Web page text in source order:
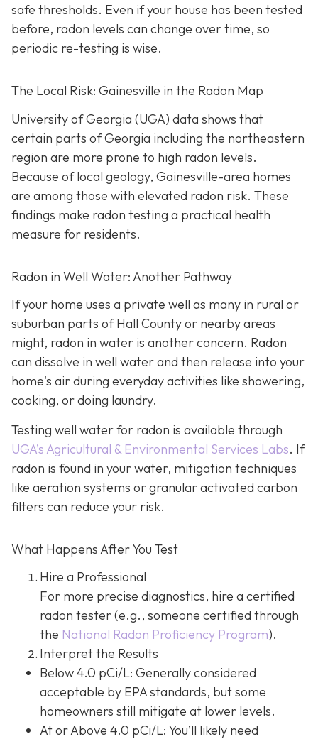
safe thresholds. Even if your house has been tested
before, radon levels can change over time, so
periodic re-testing is wise.
The Local Risk: Gainesville in the Radon Map
University of Georgia (UGA) data shows that
certain parts of Georgia including the northeastern
region are more prone to high radon levels.
Because of local geology, Gainesville-area homes
are among those with elevated radon risk. These
findings make radon testing a practical health
measure for residents.
Radon in Well Water: Another Pathway
If your home uses a private well as many in rural or
suburban parts of Hall County or nearby areas
might, radon in water is another concern. Radon
can dissolve in well water and then release into your
home's air during everyday activities like showering,
cooking, or doing laundry.
Testing well water for radon is available through
UGA’s Agricultural & Environmental Services Labs. If
radon is found in your water, mitigation techniques
like aeration systems or granular activated carbon
filters can reduce your risk.
What Happens After You Test
Hire a Professional
For more precise diagnostics, hire a certified
radon tester (e.g., someone certified through
the National Radon Proficiency Program).
Interpret the Results
Below 4.0 pCi/L: Generally considered
acceptable by EPA standards, but some
homeowners still mitigate at lower levels.
At or Above 4.0 pCi/L: You’ll likely need